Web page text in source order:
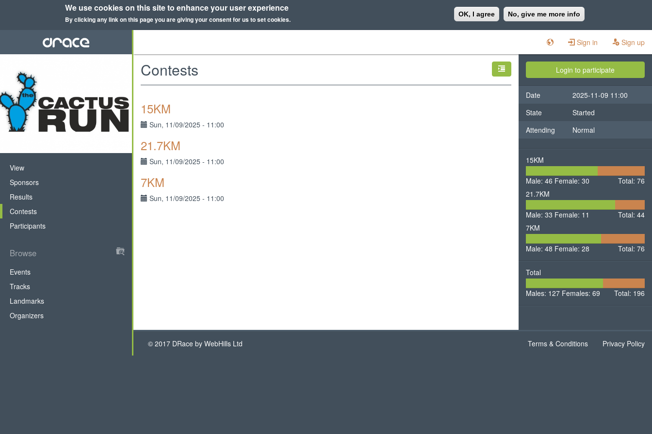
We use cookies on this site to enhance your user experience
By clicking any link on this page you are giving your consent for us to set cookies.
OK, I agree No, give me more info
main
Sign in Sign up
Primary
tabs
View
Sponsors
Results
Contests
Participants
DRace
Browse
Events
Tracks
Landmarks
Organizers
Contests
15KM
Sun, 11/09/2025 - 11:00
21.7KM
Sun, 11/09/2025 - 11:00
7KM
Sun, 11/09/2025 - 11:00
Login to participate
Date
2025-11-09 11:00
State
Started
Attending
Normal
15KM
Male
Female
Male: 46 Female: 30
Total: 76
21.7KM
Male
Female
Male: 33 Female: 11
Total: 44
7KM
Male
Female
Male: 48 Female: 28 Total: 76
Total
Males
Females
Males: 127 Females: 69 Total: 196
© 2017 DRace by WebHills Ltd Terms & Conditions Privacy Policy